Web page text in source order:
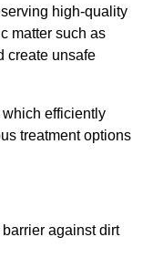
high-quality
matter such as
create unsafe
efficiently
treatment options
against dirt